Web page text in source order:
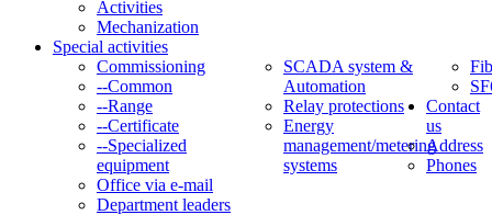
Activities
Mechanization
Special activities
Commissioning
--Common
--Range
--Certificate
--Specialized
equipment
SCADA system &
Automation
Relay protections
Energy
management/metering
systems
Contact
us
Address
Phones
Office via e-mail
Department leaders